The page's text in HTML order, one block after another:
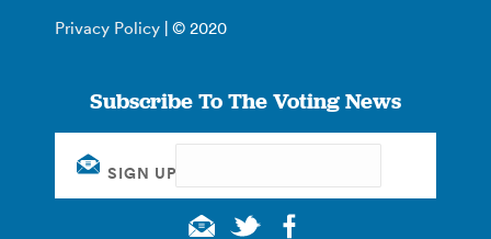
Privacy Policy | © 2020
Subscribe To The Voting News